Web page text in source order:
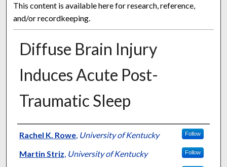
This content is available here for research, reference,
and/or recordkeeping.
Diffuse Brain Injury
Induces Acute Post-
Traumatic Sleep
Authors
Rachel K. Rowe, University of Kentucky Follow
Martin Striz, University of Kentucky Follow